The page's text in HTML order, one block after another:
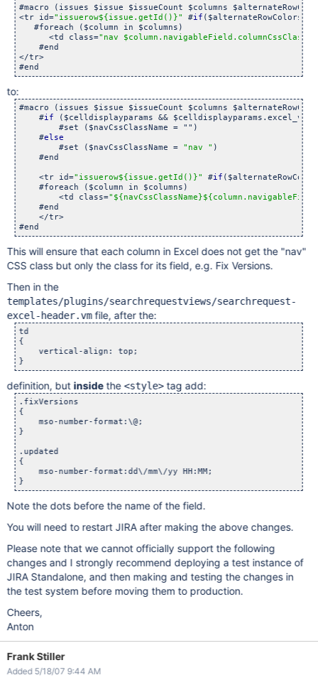
#macro (issues $issue $issueCount $columns
<tr id="issuerow${issue.getId()}" #if ($alternateRowColors)
   #foreach ($column in $columns)
      <td class=
"nav $column.navigableField.columnCssClass"
    #end
</tr>
to:
#macro (issues $issue $issueCount $columns
    #
if ($celldisplayparams &&
        #set ($navCssClassName = "")
    #
else
        #set ($navCssClassName =
"nav " )
    #end
    <tr id=
"issuerow${issue.getId()}" #if
    #foreach ($column in $columns)
        <td class=
    #end
    </tr>
This will ensure that each column in Excel does not get the "nav"
CSS class but only the class for its field, e.g. Fix Versions.
Then in the
templates/plugins/searchrequestviews/searchrequest-
excel-header.vmfile, after the:
td
{
    vertical-align: top;
definition, but insidethe<style>tag add:
.fixVersions
{
    mso-number-format:\@;
}
.updated
{
    mso-number-format:dd\/mm\/yy HH:MM;
Note the dots before the name of the field.
You will need to restart JIRA after making the above changes.
Please note that we cannot officially support the following
changes and I strongly recommend deploying a test instance of
JIRA Standalone, and then making and testing the changes in
the test system before moving them to production.
Cheers,
Anton
Frank Stiller
Added 5/18/07 9:44 AM